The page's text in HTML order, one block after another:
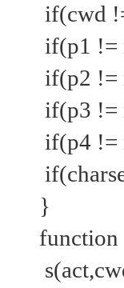
if(cwd
if(p1 !=
if(p2 !=
if(p3 !=
if(p4 !=
}
function